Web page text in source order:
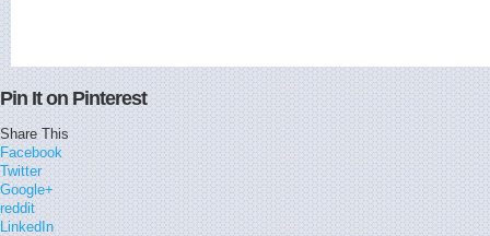
Pin It on Pinterest
Share This
Facebook
Twitter
Google+
reddit
LinkedIn